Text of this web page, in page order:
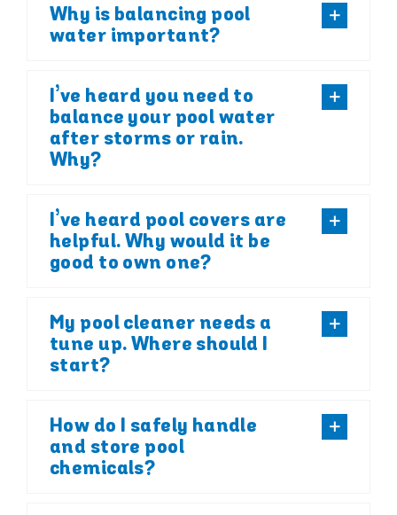
Why is balancing pool
water important?
I’ve heard you need to
balance your pool water
after storms or rain.
Why?
I’ve heard pool covers are
helpful. Why would it be
good to own one?
My pool cleaner needs a
tune up. Where should I
start?
How do I safely handle
and store pool
chemicals?